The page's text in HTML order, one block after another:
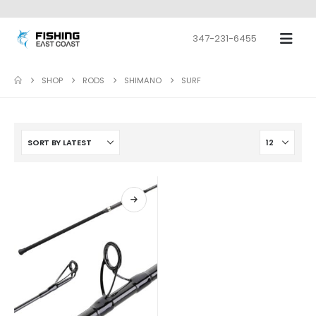
347-231-6455
SHOP RODS SHIMANO SURF